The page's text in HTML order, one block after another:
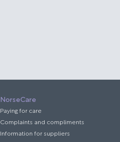
NorseCare
Paying for care
Complaints and compliments
Information for suppliers